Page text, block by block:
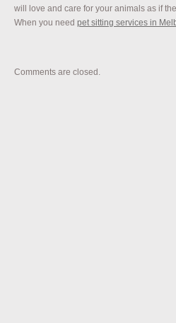
will love and care for your animals as if
When you need pet sitting services in
Comments are closed.